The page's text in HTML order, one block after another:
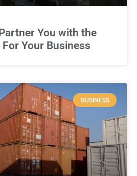
You with the
For Your Business
BUSINESS